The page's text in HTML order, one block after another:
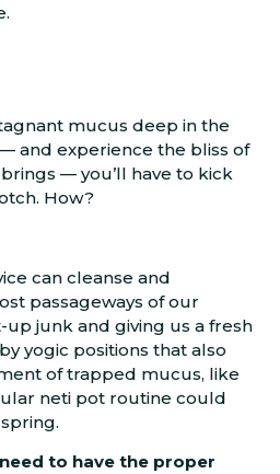
mucus deep in the
and experience the bliss of
— you’ll have to kick
How?
can cleanse and
passageways of our
junk and giving us a fresh
yogic positions that also
of trapped mucus, like
neti pot routine could
to have the proper